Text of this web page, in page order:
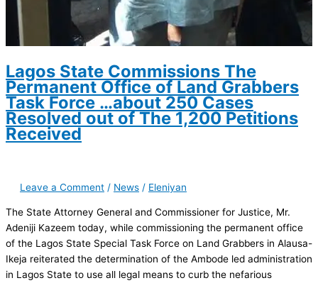
Lagos State Commissions The
Permanent Office of Land Grabbers
Task Force …about 250 Cases
Resolved out of The 1,200 Petitions
Received
Leave a Comment / News / Eleniyan
The State Attorney General and Commissioner for Justice, Mr.
Adeniji Kazeem today, while commissioning the permanent office
of the Lagos State Special Task Force on Land Grabbers in Alausa-
Ikeja reiterated the determination of the Ambode led administration
in Lagos State to use all legal means to curb the nefarious